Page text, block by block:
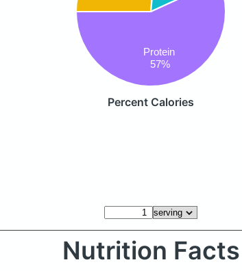
Protein
57%
Percent Calories
Nutrition Facts